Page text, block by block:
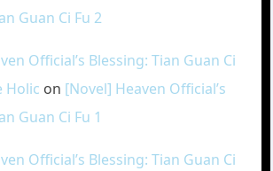
Guan Ci Fu 2
Official’s Blessing: Tian Guan Ci
Holic on [Novel] Heaven Official’s
Guan Ci Fu 1
Official’s Blessing: Tian Guan Ci